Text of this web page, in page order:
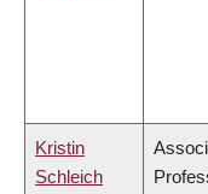
Kristin
Schleich